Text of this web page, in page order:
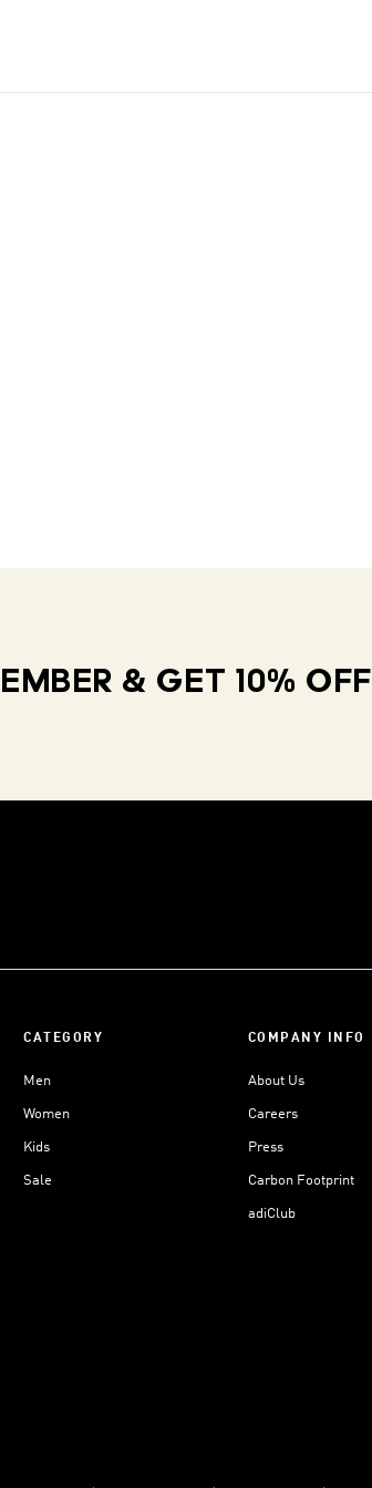
& GET 10% OFF
CATEGORY
Men
Women
Kids
Sale
COMPANY INFO
About Us
Careers
Press
Carbon Footprint
adiClub